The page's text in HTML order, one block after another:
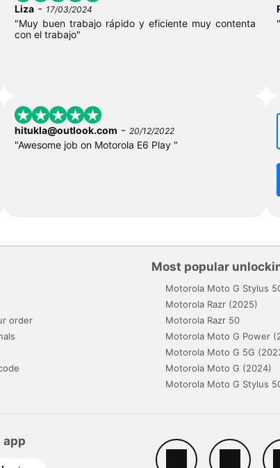
Liza- 17/03/2024
"Muy buen trabajo rápido y eficiente muy contenta
con el trabajo"
hitukla@outlook.com - 20/12/2022
"Awesome job on Motorola E6 Play "
order
Most popular
Motorola Moto G Stylus
Motorola Razr (2025)
Motorola Razr 50
Motorola Moto G Power
Motorola Moto G 5G
Motorola Moto G (2024)
Motorola Moto G Stylus
app